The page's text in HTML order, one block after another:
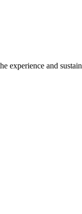
experience and